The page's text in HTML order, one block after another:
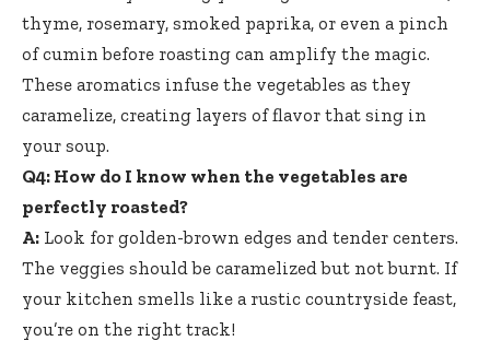
thyme, rosemary, smoked paprika, or even a pinch
of cumin before roasting can amplify the magic.
These aromatics infuse the vegetables as they
caramelize, creating layers of flavor that sing in
your soup.
Q4: How do I know when the vegetables are
perfectly roasted?
A: Look for golden-brown edges and tender centers.
The veggies should be caramelized but not burnt. If
your kitchen smells like a rustic countryside feast,
you’re on the right track!